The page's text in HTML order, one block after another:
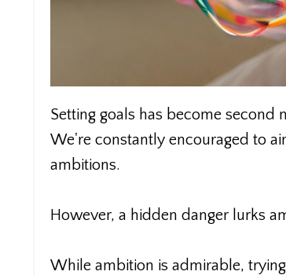
Setting goals has become
We're constantly encouraged to
ambitions.
However, a hidden danger lurks
While ambition is admirable,